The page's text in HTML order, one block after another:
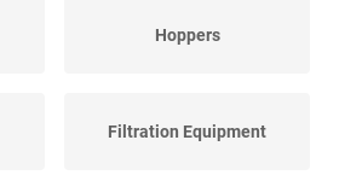
Hoppers
Filtration Equipment